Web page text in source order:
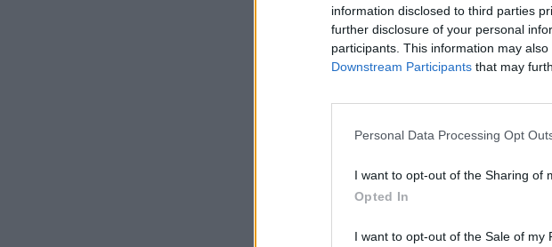
information disclosed to third parties
further disclosure of your personal
participants. This information may
Downstream Participants that may
Personal Data Processing Opt
I want to opt-out of the Sharing of
Opted In
I want to opt-out of the Sale of my